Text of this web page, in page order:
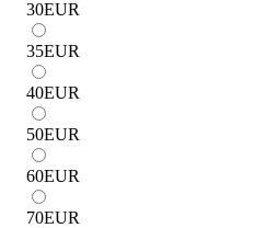
30EUR
35EUR
40EUR
50EUR
60EUR
70EUR